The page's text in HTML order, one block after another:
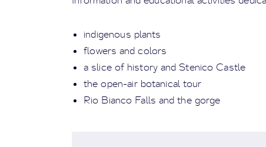
indigenous plants
flowers and colors
a slice of history and Stenico Castle
the open-air botanical tour
Rio Bianco Falls and the gorge